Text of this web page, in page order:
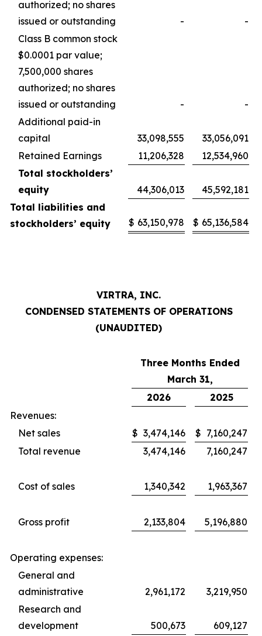
authorized; no shares
issued or outstanding
-
-
Class B common stock
$0.0001 par value;
7,500,000 shares
authorized; no shares
issued or outstanding
-
-
Additional paid-in
capital
33,098,555
33,056,091
Retained Earnings
11,206,328
12,534,960
Total stockholders’
equity
44,306,013
45,592,181
Total liabilities and
stockholders’ equity
$ 63,150,978 $ 65,136,584
VIRTRA, INC.
CONDENSED STATEMENTS OF OPERATIONS
(UNAUDITED)
Three Months Ended
March 31,
2026
2025
Revenues:
Net sales
$ 3,474,146 $ 7,160,247
Total revenue
3,474,146 7,160,247
Cost of sales 1,340,342 1,963,367
Gross profit 2,133,804 5,196,880
Operating expenses:
General and
administrative
2,961,172
3,219,950
Research and
development
500,673 609,127